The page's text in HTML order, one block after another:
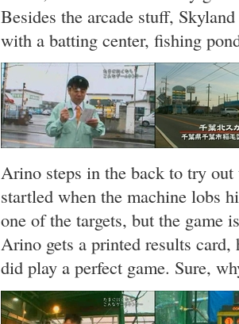
Besides the arcade stuff,
with a batting center, fishing
Arino steps in the back to try out
startled when the machine lobs
one of the targets, but the game
Arino gets a printed results
did play a perfect game. Sure,